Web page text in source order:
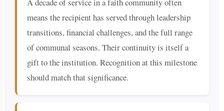
means the recipient has served through leadership
transitions, financial challenges, and the full range
of communal seasons. Their continuity is itself a
gift to the institution. Recognition at this milestone
should match that significance.